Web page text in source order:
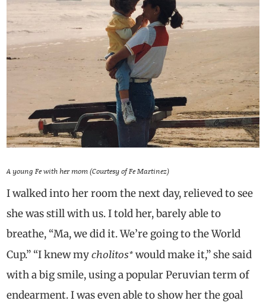
A young Fe with her mom (Courtesy of Fe Martinez)
I walked into her room the next day, relieved to see
she was still with us. I told her, barely able to
breathe, “Ma, we did it. We’re going to the World
Cup.” “I knew mycholitos*would make it,” she said
with a big smile, using a popular Peruvian term of
endearment. I was even able to show her the goal